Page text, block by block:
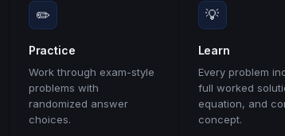
✏️
Practice
Work through exam-style
problems with
randomized answer
choices.
💡
Learn
Every problem
full worked
equation, and
concept.